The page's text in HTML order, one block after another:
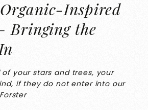
Inspired
Bringing the
of your stars and trees, your
if they do not enter into our